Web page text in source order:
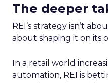
The deeper
REI’s strategy isn’t
about shaping it on its
In a retail world
automation, REI is